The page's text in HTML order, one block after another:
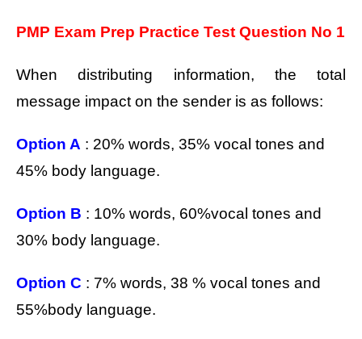
PMP Exam Prep Practice Test Question No 1
When distributing information, the total
message impact on the sender is as follows:
Option A : 20% words, 35% vocal tones and
45% body language.
Option B : 10% words, 60%vocal tones and
30% body language.
Option C : 7% words, 38 % vocal tones and
55%body language.